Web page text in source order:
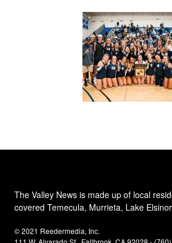
The Valley News is made up of local
covered Temecula, Murrieta, Lake
© 2021 Reedermedia, Inc.